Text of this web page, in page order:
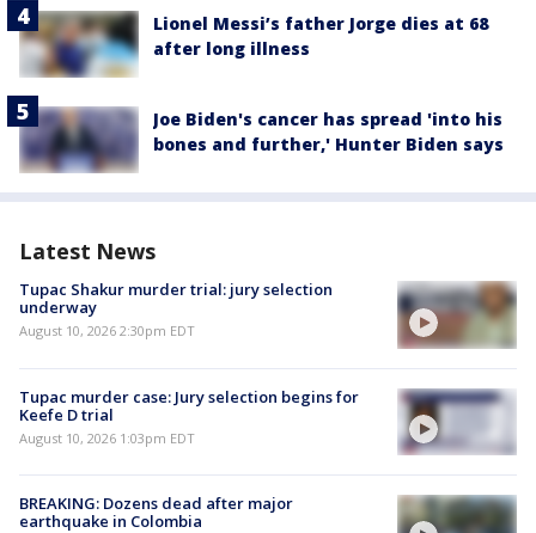
Lionel Messi’s father Jorge dies at 68
after long illness
Joe Biden's cancer has spread 'into his
bones and further,' Hunter Biden says
Latest News
Tupac Shakur murder trial: jury selection
underway
August 10, 2026 2:30pm EDT
Tupac murder case: Jury selection begins for
Keefe D trial
August 10, 2026 1:03pm EDT
BREAKING: Dozens dead after major
earthquake in Colombia